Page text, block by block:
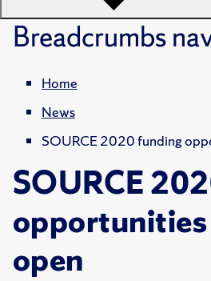
Breadcrumbs
Home
News
SOURCE 2020 funding
SOURCE
open